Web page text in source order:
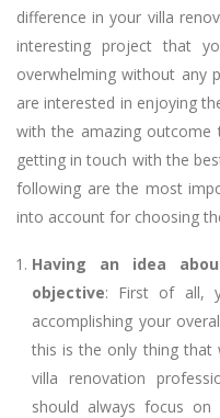
difference in your villa
interesting project that
overwhelming without any
are interested in enjoying
with the amazing outcome
getting in touch with the
following are the most
into account for choosing
Having an idea
objective: First of all,
accomplishing your
this is the only thing
villa renovation
should always focus